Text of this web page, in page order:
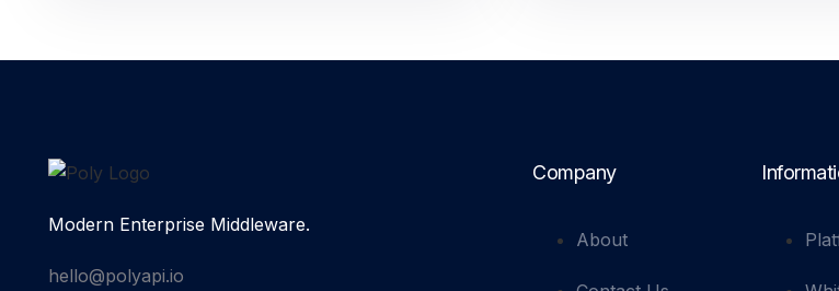
Modern Enterprise Middleware.
hello@polyapi.io
Company
About